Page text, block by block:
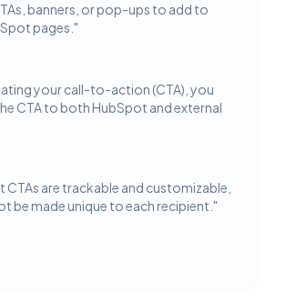
banners, or pop-ups to add to
pages. "
your call-to-action (CTA), you
CTA to both HubSpot and external
CTAs are trackable and customizable,
be made unique to each recipient. "